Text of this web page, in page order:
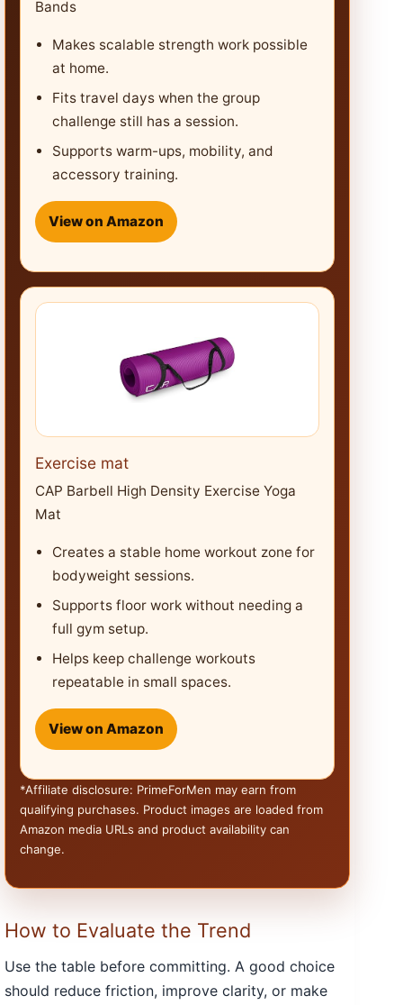
Bands
Makes scalable strength work possible
at home.
Fits travel days when the group
challenge still has a session.
Supports warm-ups, mobility, and
accessory training.
View on Amazon
Exercise mat
CAP Barbell High Density Exercise Yoga
Mat
Creates a stable home workout zone for
bodyweight sessions.
Supports floor work without needing a
full gym setup.
Helps keep challenge workouts
repeatable in small spaces.
View on Amazon
*Affiliate disclosure: PrimeForMen may earn from
qualifying purchases. Product images are loaded from
Amazon media URLs and product availability can
change.
How to Evaluate the Trend
Use the table before committing. A good choice
should reduce friction, improve clarity, or make